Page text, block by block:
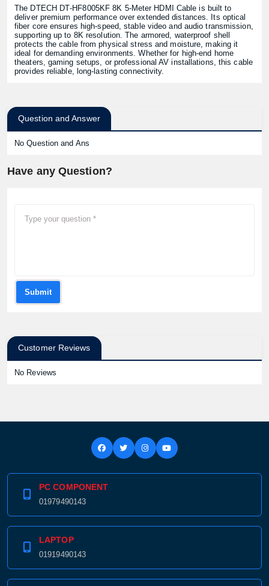
The DTECH DT‑HF8005KF 8K 5‑Meter HDMI Cable is built to
deliver premium performance over extended distances. Its optical
fiber core ensures high-speed, stable video and audio transmission,
supporting up to 8K resolution. The armored, waterproof shell
protects the cable from physical stress and moisture, making it
ideal for demanding environments. Whether for high-end home
theaters, gaming setups, or professional AV installations, this cable
provides reliable, long-lasting connectivity.
Question and Answer
No Question and Ans
Have any Question?
Submit
Customer Reviews
No Reviews
PC COMPONENT
01979490143
LAPTOP
01919490143
Product quantity: